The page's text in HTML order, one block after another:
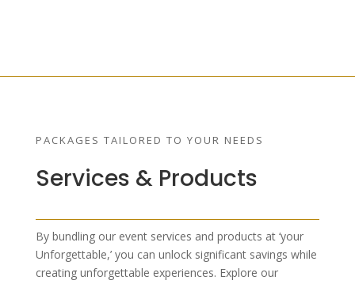
PACKAGES TAILORED TO YOUR NEEDS
Services & Products
By bundling our event services and products at ‘your
Unforgettable,’ you can unlock significant savings while
creating unforgettable experiences. Explore our